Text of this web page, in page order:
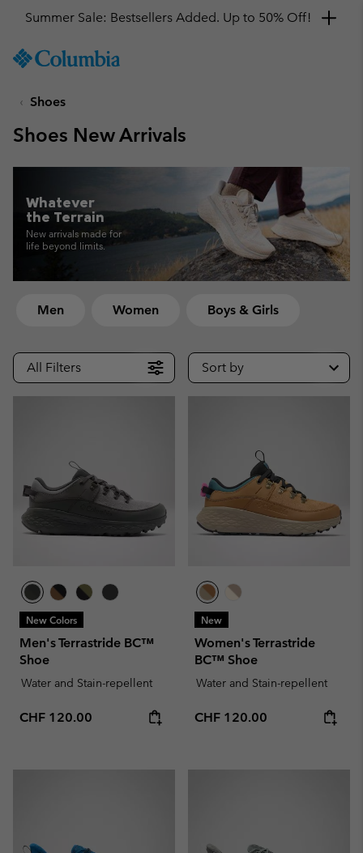
TO
SKIP
MAIN
TO
SEARCH
Get a 10% discount
Shoes
Shoes New Arrivals
Whatever
the Terrain
New arrivals made for
life beyond limits.
Men Women Boys & Girls
All Filters Sort by
New Colors
Men's Terrastride BC™
Shoe
Water and Stain-repellent
Regular price:
CHF 120.00
New
Women's Terrastride
BC™ Shoe
Water and Stain-repellent
Regular price:
CHF 120.00